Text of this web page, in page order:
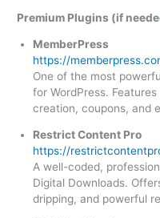
Premium Plugins (if
MemberPress
https://
One of the most
for WordPress.
creation, coupons, and
Restrict Content Pro
https://
A well-coded,
Digital Downloads.
dripping, and powerful